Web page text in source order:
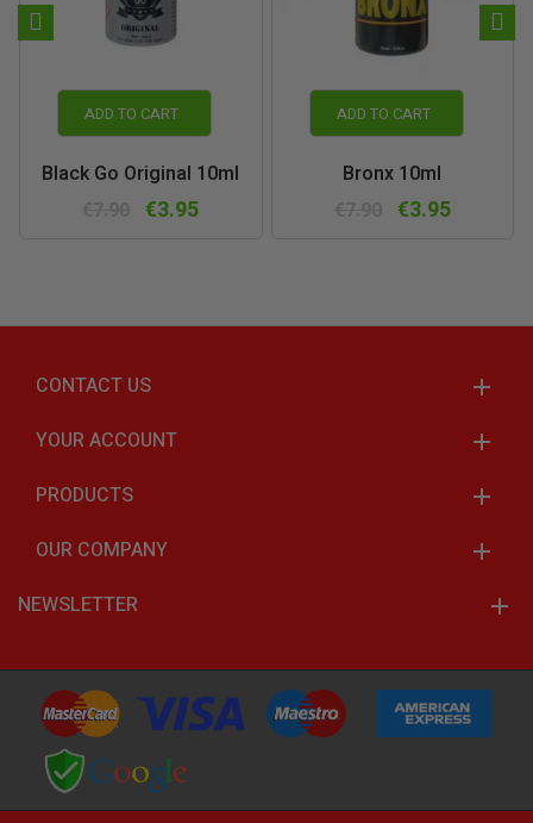
ADD TO CART
Black Go Original 10ml
€3.95
ADD TO CART
Bronx 10ml
€3.95
CONTACT US
YOUR ACCOUNT
PRODUCTS
OUR COMPANY
NEWSLETTER